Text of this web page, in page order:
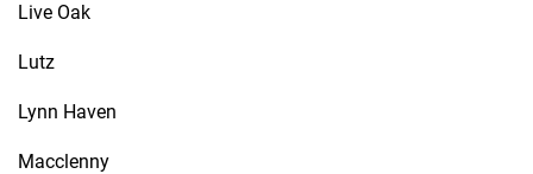
Live Oak
Lutz
Lynn Haven
Macclenny